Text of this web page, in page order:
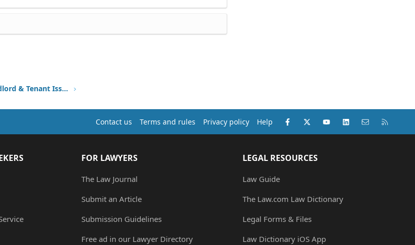
Other Residential Landlord & Tenant Issues
Contact us Terms and rules Privacy policy Help Facebook
X (Twitter)youtubeLinkedInContact us
FOR LAWYERS
The Law Journal
Submit an Article
Submission Guidelines
Free ad in our Lawyer Directory
LEGAL RESOURCES
Law Guide
The Law.com Law Dictionary
Legal Forms & Files
Law Dictionary iOS App